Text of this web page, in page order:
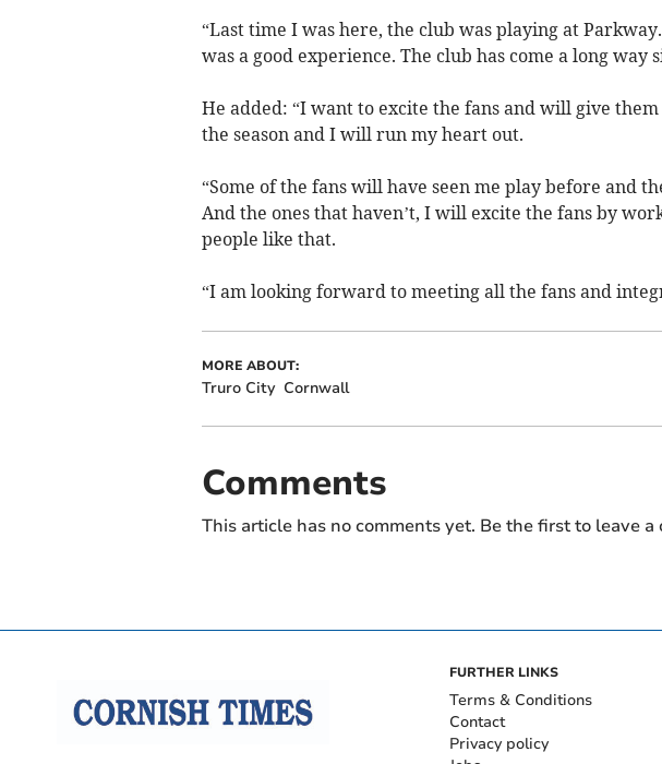
“Last time I was here, the club was playing at
was a good experience. The club has come a long way
He added: “I want to excite the fans and will give
the season and I will run my heart out.
“Some of the fans will have seen me play before and
And the ones that haven’t, I will excite the fans by
people like that.
“I am looking forward to meeting all the fans and
MORE ABOUT:
Truro City Cornwall
Comments
This article has no comments yet. Be the first to leave a
FURTHER LINKS
Terms & Conditions
Contact
Privacy policy